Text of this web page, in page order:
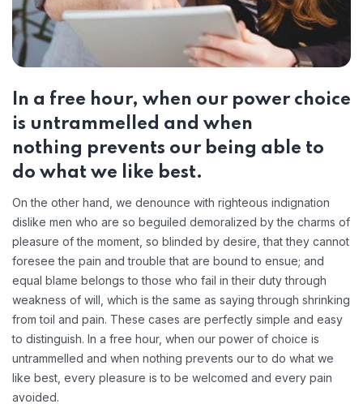
In a free hour, when our power choice
is untrammelled and when
nothing prevents our being able to
do what we like best.
On the other hand, we denounce with righteous indignation
dislike men who are so beguiled demoralized by the charms of
pleasure of the moment, so blinded by desire, that they cannot
foresee the pain and trouble that are bound to ensue; and
equal blame belongs to those who fail in their duty through
weakness of will, which is the same as saying through shrinking
from toil and pain. These cases are perfectly simple and easy
to distinguish. In a free hour, when our power of choice is
untrammelled and when nothing prevents our to do what we
like best, every pleasure is to be welcomed and every pain
avoided.